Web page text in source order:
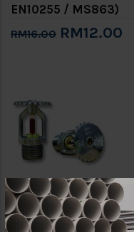
EN10255 / MS863)
RM16.00 RM12.00
1/2 "68℃ SPRINKLER
HEAD (UPRIGHT)